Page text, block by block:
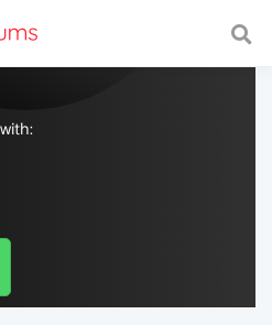
with a fast and